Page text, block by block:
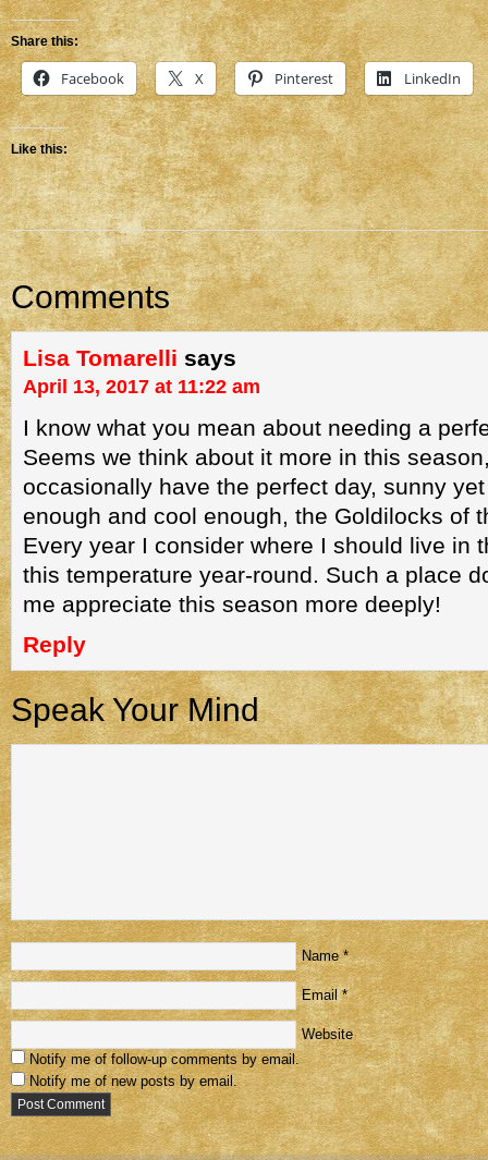
Share this:
Facebook X Pinterest LinkedIn
Like this:
Comments
Lisa Tomarelli says
April 13, 2017 at 11:22 am
I know what you mean about needing a
Seems we think about it more in this
occasionally have the perfect day, sunny
enough and cool enough, the Goldilocks of
Every year I consider where I should live in
this temperature year-round. Such a place
me appreciate this season more deeply!
Reply
Speak Your Mind
Name *
Email *
Website
Notify me of follow-up comments by email.
Notify me of new posts by email.